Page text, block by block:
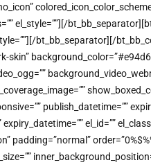
el_style=””][/
bt_bb_separator][/
skin”
publish_datetime=””
el_id=””